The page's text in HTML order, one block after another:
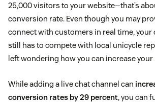
25,000 visitors to your website—that’s
conversion rate. Even though you may
connect with customers in real time, your
still has to compete with local unicycle
left wondering how you can increase
While adding a live chat channel can
conversion rates by 29 percent, you can